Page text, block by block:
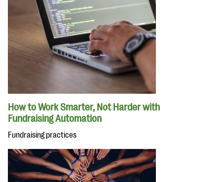
How to Work Smarter, Not Harder with
Fundraising Automation
Fundraising practices